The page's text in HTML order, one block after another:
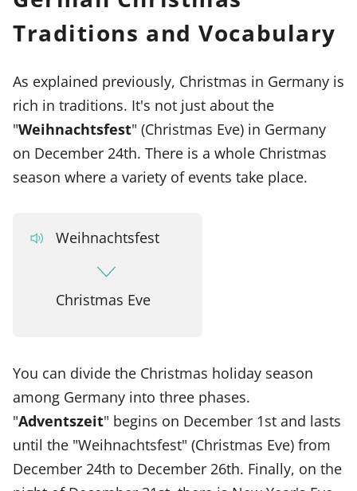
Traditions and Vocabulary
As explained previously, Christmas in Germany is
rich in traditions. It's not just about the
"Weihnachtsfest" (Christmas Eve) in Germany
on December 24th. There is a whole Christmas
season where a variety of events take place.
Weihnachtsfest
Christmas Eve
You can divide the Christmas holiday season
among Germany into three phases.
"Adventszeit" begins on December 1st and lasts
until the "Weihnachtsfest" (Christmas Eve) from
December 24th to December 26th. Finally, on the